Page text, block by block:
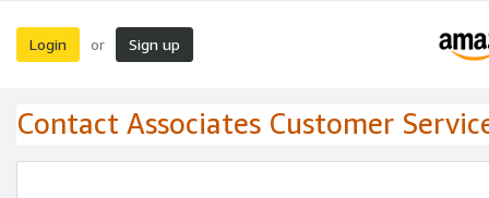
Login or Sign up
Contact Associates Customer